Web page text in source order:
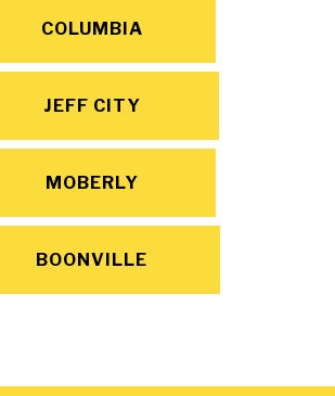
COLUMBIA
JEFF CITY
MOBERLY
BOONVILLE